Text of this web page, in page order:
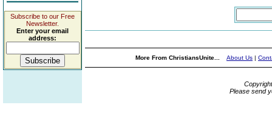
Subscribe to our Free
Newsletter.
Enter your email
address:
More From ChristiansUnite... About Us |
Please send